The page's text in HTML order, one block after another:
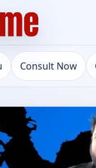
Consult Now